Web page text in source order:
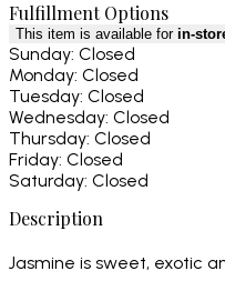
Fulfillment Options
This item is available for in-
Sunday: Closed
Monday: Closed
Tuesday: Closed
Wednesday: Closed
Thursday: Closed
Friday: Closed
Saturday: Closed
Description
Jasmine is sweet, exotic